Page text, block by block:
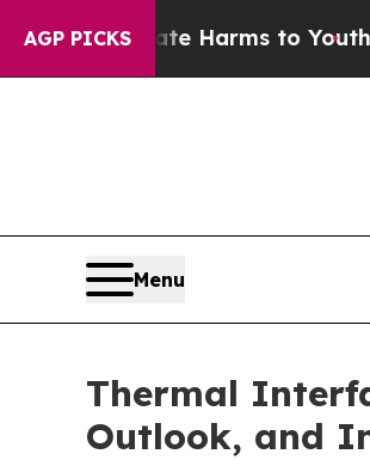
AGP PICKS
Harms to YouthBrazil
Menu
Thermal
Outlook, and